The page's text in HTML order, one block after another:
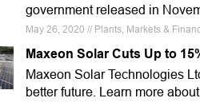
government released in
May 26, 2020 // Plants, Markets &
Maxeon Solar Cuts Up to
Maxeon Solar Technologies
better future. Learn more